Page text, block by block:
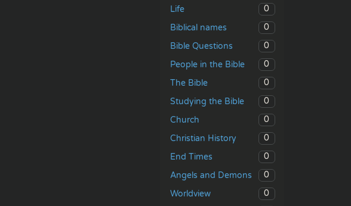
Life
0
Biblical names
0
Bible Questions
0
People in the Bible
0
The Bible
0
Studying the Bible
0
Church
0
Christian History
0
End Times
0
Angels and Demons
0
Worldview
0